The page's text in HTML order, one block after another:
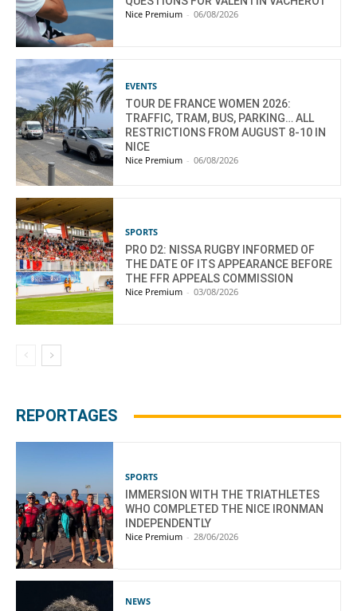
Nice Premium - 06/08/2026
EVENTS
TOUR DE FRANCE WOMEN 2026:
TRAFFIC, TRAM, BUS, PARKING… ALL
RESTRICTIONS FROM AUGUST 8-10 IN
NICE
Nice Premium - 06/08/2026
SPORTS
PRO D2: NISSA RUGBY INFORMED OF
THE DATE OF ITS APPEARANCE BEFORE
THE FFR APPEALS COMMISSION
Nice Premium - 03/08/2026
REPORTAGES
SPORTS
IMMERSION WITH THE TRIATHLETES
WHO COMPLETED THE NICE IRONMAN
INDEPENDENTLY
Nice Premium - 28/06/2026
NEWS